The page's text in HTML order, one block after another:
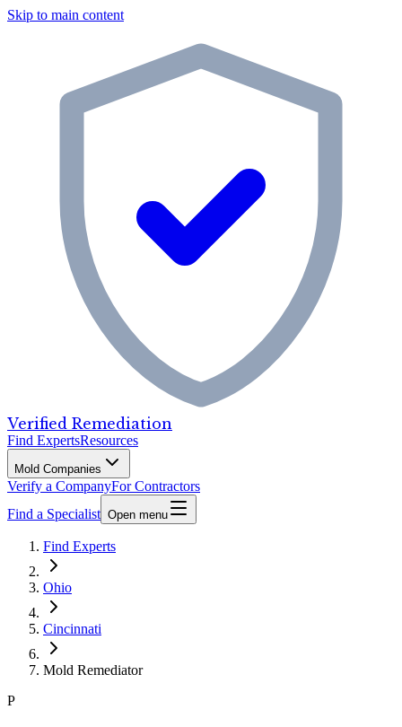
Skip to main content
Verified Remediation
Find ExpertsResources
Mold Companies
Verify a CompanyFor Contractors
Find a Specialist Open menu
Find Experts
Ohio
Cincinnati
Mold Remediator
P